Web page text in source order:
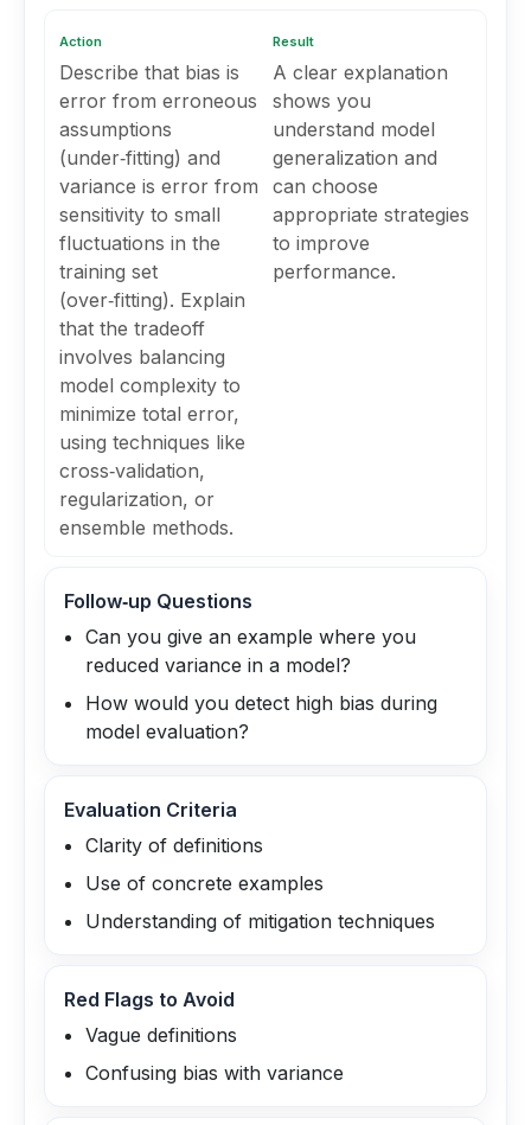
Action
Describe that bias is
error from erroneous
assumptions
(under‑fitting) and
variance is error from
sensitivity to small
fluctuations in the
training set
(over‑fitting). Explain
that the tradeoff
involves balancing
model complexity to
minimize total error,
using techniques like
cross‑validation,
regularization, or
ensemble methods.
Result
A clear explanation
shows you
understand model
generalization and
can choose
appropriate strategies
to improve
performance.
Follow‑up Questions
Can you give an example where you
reduced variance in a model?
How would you detect high bias during
model evaluation?
Evaluation Criteria
Clarity of definitions
Use of concrete examples
Understanding of mitigation techniques
Red Flags to Avoid
Vague definitions
Confusing bias with variance